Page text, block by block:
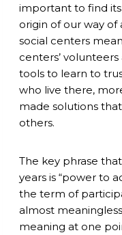
important to find
origin of our way of
social centers
centers’
tools to learn to
who live there,
made solutions
others.
The key phrase
years is “power to
the term of
almost
meaning at one